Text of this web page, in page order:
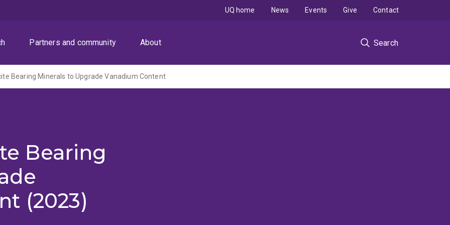
Partners and community About Search
UQ home News Events Give Contact
Bearing Minerals to Upgrade Vanadium Content
Bearing
(2023)